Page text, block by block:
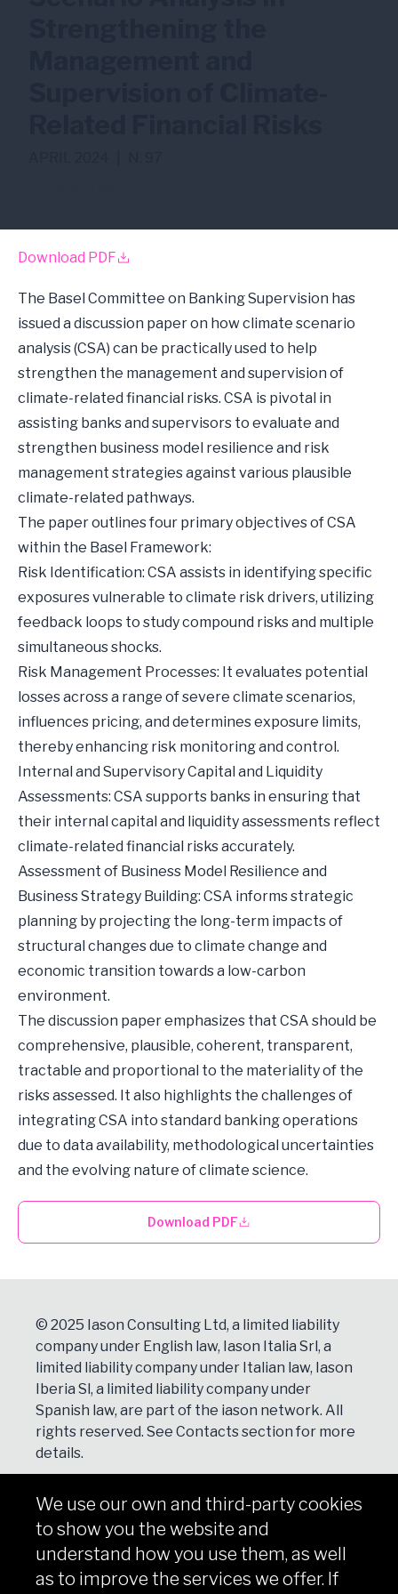
Download PDF
The Basel Committee on Banking Supervision has
issued a discussion paper on how climate scenario
analysis (CSA) can be practically used to help
strengthen the management and supervision of
climate-related financial risks. CSA is pivotal in
assisting banks and supervisors to evaluate and
strengthen business model resilience and risk
management strategies against various plausible
climate-related pathways.
The paper outlines four primary objectives of CSA
within the Basel Framework:
Risk Identification: CSA assists in identifying specific
exposures vulnerable to climate risk drivers, utilizing
feedback loops to study compound risks and multiple
simultaneous shocks.
Risk Management Processes: It evaluates potential
losses across a range of severe climate scenarios,
influences pricing, and determines exposure limits,
thereby enhancing risk monitoring and control.
Internal and Supervisory Capital and Liquidity
Assessments: CSA supports banks in ensuring that
their internal capital and liquidity assessments reflect
climate-related financial risks accurately.
Assessment of Business Model Resilience and
Business Strategy Building: CSA informs strategic
planning by projecting the long-term impacts of
structural changes due to climate change and
economic transition towards a low-carbon
environment.
The discussion paper emphasizes that CSA should be
comprehensive, plausible, coherent, transparent,
tractable and proportional to the materiality of the
risks assessed. It also highlights the challenges of
integrating CSA into standard banking operations
due to data availability, methodological uncertainties
and the evolving nature of climate science.
Download PDF
© 2025 Iason Consulting Ltd, a limited liability
company under English law, Iason Italia Srl, a
limited liability company under Italian law, Iason
Iberia Sl, a limited liability company under
Spanish law, are part of the iason network. All
rights reserved. See Contactssection for more
details.
NEWSLETTER
We use our own and third-party cookies
to show you the website and
understand how you use them, as well
as to improve the services we offer. If